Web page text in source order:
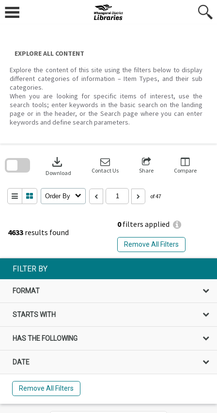
content
EXPLORE ALL CONTENT
Explore the content of this site using the filters below to display
different categories of information – Item Types, and their sub
categories.
When you are looking for specific items of interest, use the
search tools; enter keywords in the basic search on the landing
page or in the header, or the Search page where you can enter
keywords and define search parameters.
4633 results found
0filters applied
Remove All Filters
download
Download Contact Us Share Compare
Order By of 47
search
FILTER BY
FORMAT
STARTS WITH
HAS THE FOLLOWING
DATE
Remove All Filters